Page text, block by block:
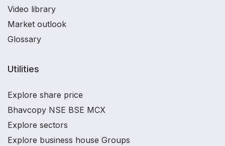
Video library
Market outlook
Glossary
Utilities
Explore share price
Bhavcopy NSE BSE MCX
Explore sectors
Explore business house Groups